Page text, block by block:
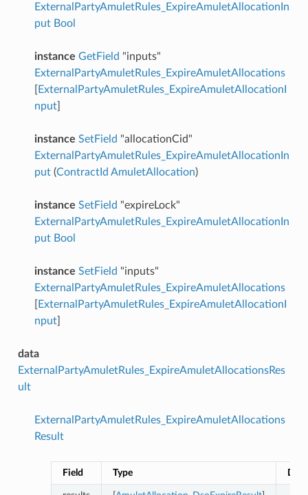
ExternalPartyAmuletRules_ExpireAmuletAllocationIn
put Bool
instance GetField "inputs"
ExternalPartyAmuletRules_ExpireAmuletAllocations
ExternalPartyAmuletRules_ExpireAmuletAllocationI
nput]
instance SetField "allocationCid"
ExternalPartyAmuletRules_ExpireAmuletAllocationIn
put(ContractId AmuletAllocation)
instance SetField "expireLock"
ExternalPartyAmuletRules_ExpireAmuletAllocationIn
put Bool
instance SetField "inputs"
ExternalPartyAmuletRules_ExpireAmuletAllocations
ExternalPartyAmuletRules_ExpireAmuletAllocationI
nput]
data
ExternalPartyAmuletRules_ExpireAmuletAllocationsRes
ult
ExternalPartyAmuletRules_ExpireAmuletAllocations
Result
Field Type